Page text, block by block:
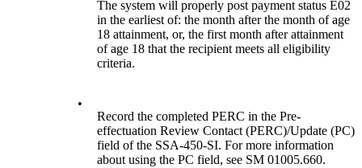
The system will properly post payment status E02
in the earliest of: the month after the month of age
18 attainment, or, the first month after attainment
of age 18 that the recipient meets all eligibility
criteria.
•
Record the completed PERC in the Pre-
effectuation Review Contact (PERC)/Update (PC)
field of the SSA-450-SI. For more information
about using the PC field, see SM 01005.660.